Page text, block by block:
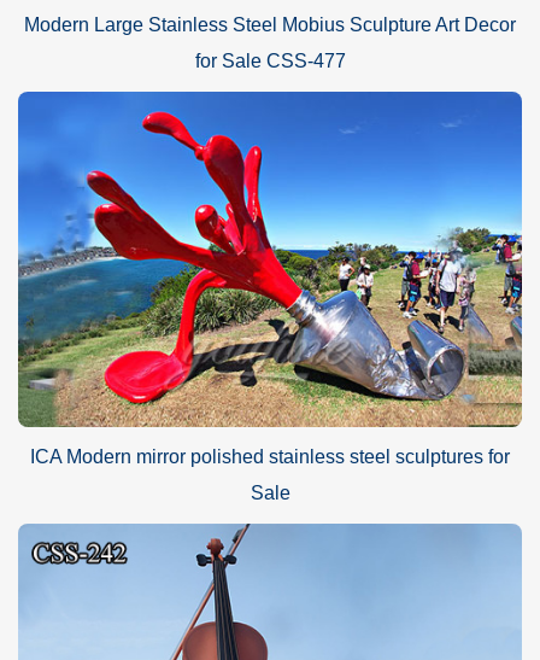
Modern Large Stainless Steel Mobius Sculpture Art Decor
for Sale CSS-477
ICA Modern mirror polished stainless steel sculptures for
Sale